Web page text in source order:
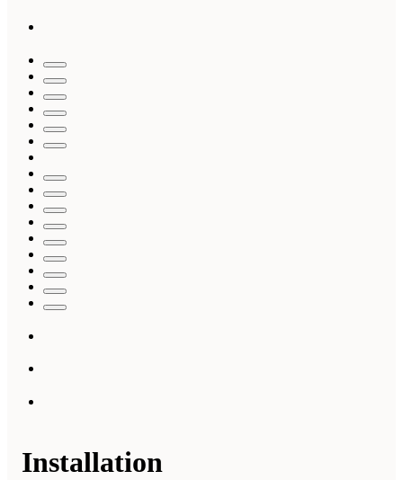
Installation